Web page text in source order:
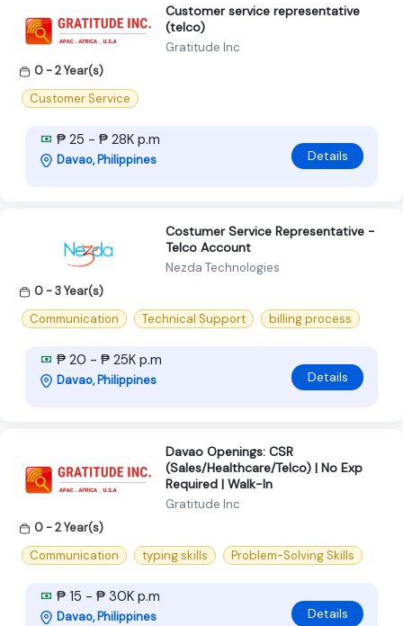
Customer service representative
(telco)
Gratitude Inc
0 - 2 Year(s)
Customer Service
₱ 25 - ₱ 28K p.m
Davao, Philippines Details
Costumer Service Representative -
Telco Account
Nezda Technologies
0 - 3 Year(s)
Communication
Technical Support billing process
₱ 20 - ₱ 25K p.m
Davao, Philippines Details
Davao Openings: CSR
(Sales/Healthcare/Telco) | No Exp
Required | Walk-In
Gratitude Inc
0 - 2 Year(s)
Communication
typing skills Problem-Solving Skills
₱ 15 - ₱ 30K p.m
Davao, Philippines Details